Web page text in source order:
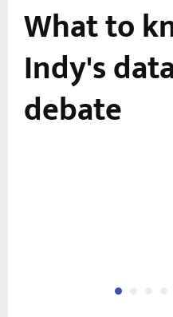
What to
Indy's
debate